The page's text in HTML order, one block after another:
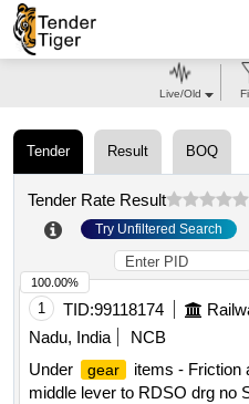
Tender Result BOQ
Tender Rate Result
Try Unfiltered Search
1 TID:99118174
Nadu, India
NCB
Under
gear
items - Friction
middle lever to RDSO drg no
100.00%
Live/Old